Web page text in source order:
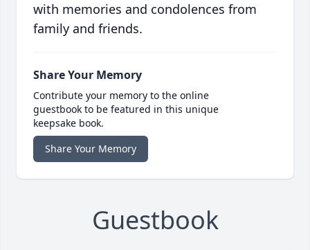
with memories and condolences from
family and friends.
Share Your Memory
Contribute your memory to the online
guestbook to be featured in this unique
keepsake book.
Share Your Memory
Guestbook